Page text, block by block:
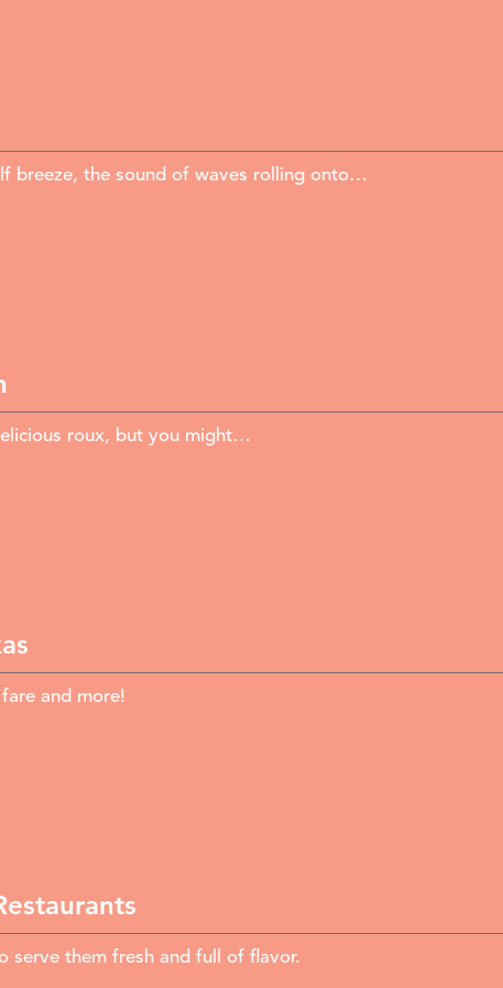
breeze, the sound of waves rolling onto…
roux, but you might…
and more!
serve them fresh and full of flavor.